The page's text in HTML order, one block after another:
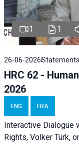
1 1
26-06-2026Statements
HRC 62 -
2026
ENG FRA
Interactive Dialogue
Rights, Volker Türk,